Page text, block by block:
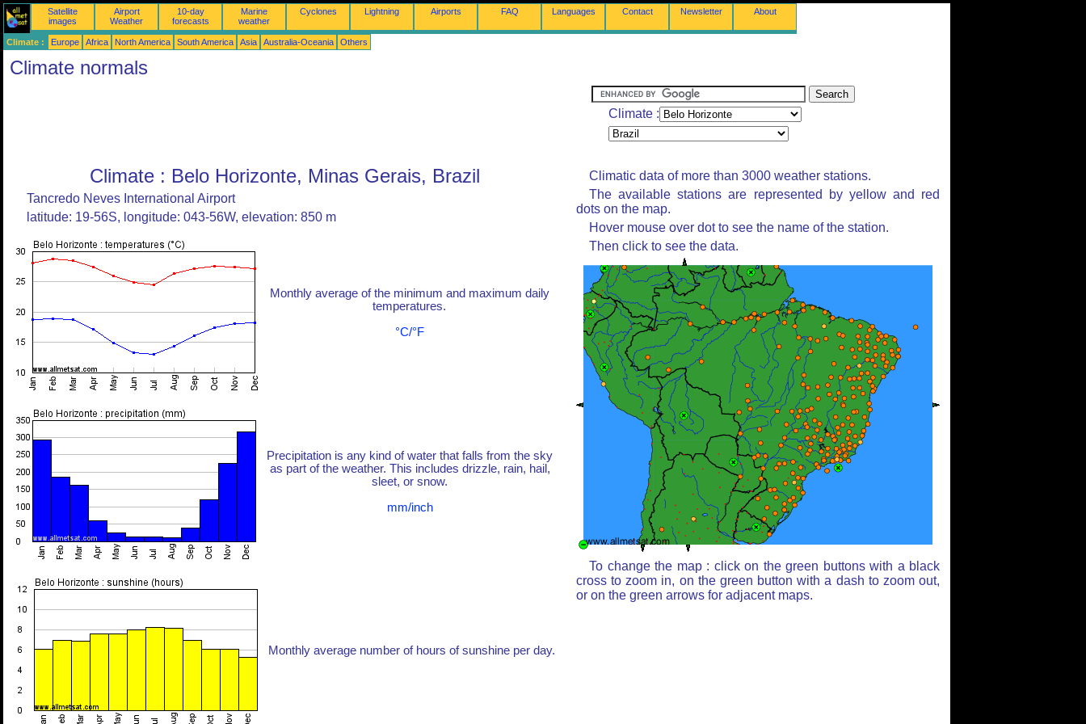
Satellite
images
Airport
Weather
10-day
forecasts
Marine
weather
Cyclones Lightning Airports FAQ Languages Contact Newsletter About
Climate : Europe Africa North America South America Asia Australia-Oceania Others
Climate normals
Climate :
Climate : Belo Horizonte, Minas Gerais, Brazil
Tancredo Neves International Airport
latitude: 19-56S, longitude: 043-56W, elevation: 850 m
Monthly average of the minimum and maximum daily
temperatures.
°C/°F
Precipitation is any kind of water that falls from the sky
as part of the weather. This includes drizzle, rain, hail,
sleet, or snow.
mm/inch
Monthly average number of hours of sunshine per day.
Climatic data of more than 3000 weather stations.
The available stations are represented by yellow and red
dots on the map.
Hover mouse over dot to see the name of the station.
Then click to see the data.
To change the map : click on the green buttons with a black
cross to zoom in, on the green button with a dash to zoom out,
or on the green arrows for adjacent maps.